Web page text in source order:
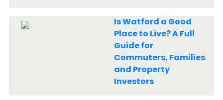
Is Watford a Good
Place to Live? A Full
Guide for
Commuters, Families
and Property
Investors